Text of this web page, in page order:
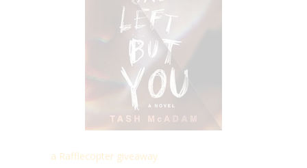
a Rafflecopter giveaway